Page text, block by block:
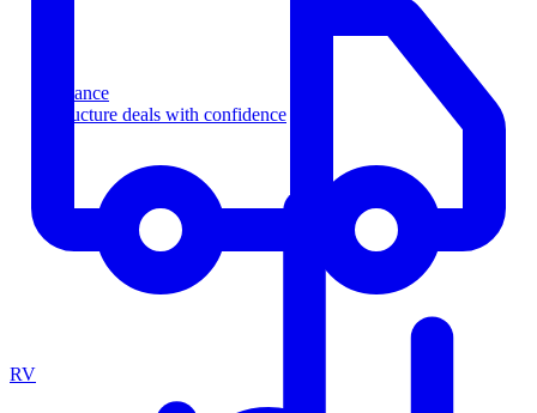
Finance
Structure deals with confidence
RV